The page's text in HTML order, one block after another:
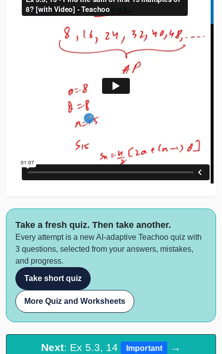
Take a fresh quiz. Then take another.
Every attempt is a new AI-adaptive Teachoo quiz with
3 questions, selected from your answers, mistakes,
and progress.
Take short quiz
More Quiz and Worksheets
Next: Ex 5.3, 14 Important →